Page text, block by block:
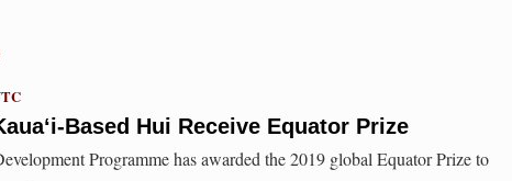
Based Hui Receive Equator Prize
Programme has awarded the 2019 global Equator Prize to